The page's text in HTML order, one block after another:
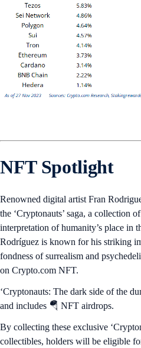
NFT Spotlight
Renowned digital artist Fran
the ‘Cryptonauts’ saga, a collection
interpretation of humanity’s place in
Rodríguez is known for his striking
fondness of surrealism and
on Crypto.com NFT.
‘Cryptonauts: The dark side of the
and includes 🪂 NFT airdrops.
By collecting these exclusive
collectibles, holders will be eligible